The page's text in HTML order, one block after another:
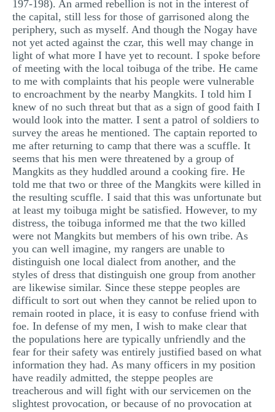
197-198). An armed rebellion is not in the interest of
the capital, still less for those of garrisoned along the
periphery, such as myself. And though the Nogay have
not yet acted against the czar, this well may change in
light of what more I have yet to recount. I spoke before
of meeting with the local toibuga of the tribe. He came
to me with complaints that his people were vulnerable
to encroachment by the nearby Mangkits. I told him I
knew of no such threat but that as a sign of good faith I
would look into the matter. I sent a patrol of soldiers to
survey the areas he mentioned. The captain reported to
me after returning to camp that there was a scuffle. It
seems that his men were threatened by a group of
Mangkits as they huddled around a cooking fire. He
told me that two or three of the Mangkits were killed in
the resulting scuffle. I said that this was unfortunate but
at least my toibuga might be satisfied. However, to my
distress, the toibuga informed me that the two killed
were not Mangkits but members of his own tribe. As
you can well imagine, my rangers are unable to
distinguish one local dialect from another, and the
styles of dress that distinguish one group from another
are likewise similar. Since these steppe peoples are
difficult to sort out when they cannot be relied upon to
remain rooted in place, it is easy to confuse friend with
foe. In defense of my men, I wish to make clear that
the populations here are typically unfriendly and the
fear for their safety was entirely justified based on what
information they had. As many officers in my position
have readily admitted, the steppe peoples are
treacherous and will fight with our servicemen on the
slightest provocation, or because of no provocation at